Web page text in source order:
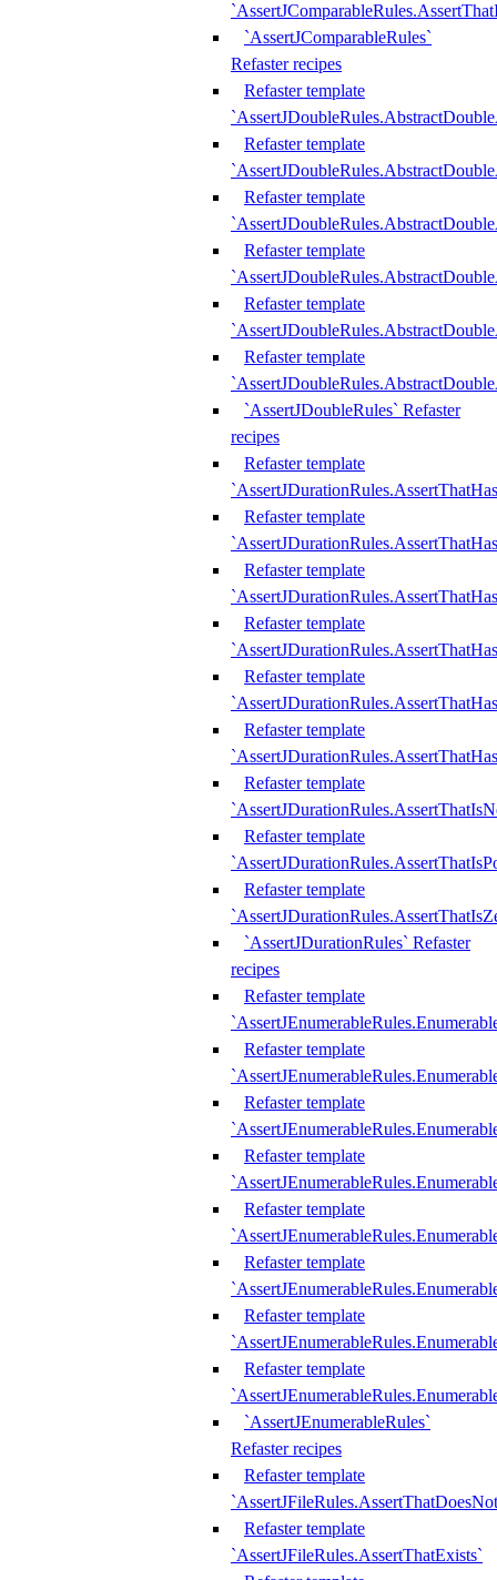
`AssertJComparableRules`
Refaster recipes
Refaster template
Refaster template
Refaster template
Refaster template
Refaster template
Refaster template
`AssertJDoubleRules` Refaster
recipes
Refaster template
Refaster template
Refaster template
Refaster template
Refaster template
Refaster template
Refaster template
Refaster template
Refaster template
`AssertJDurationRules` Refaster
recipes
Refaster template
Refaster template
Refaster template
Refaster template
Refaster template
Refaster template
Refaster template
Refaster template
`AssertJEnumerableRules`
Refaster recipes
Refaster template
Refaster template
`AssertJFileRules.AssertThatExists`